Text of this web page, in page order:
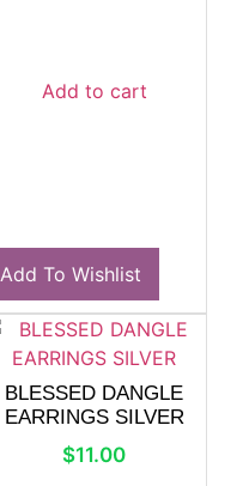
Add to cart
Add To Wishlist
BLESSED DANGLE
EARRINGS SILVER
$11.00